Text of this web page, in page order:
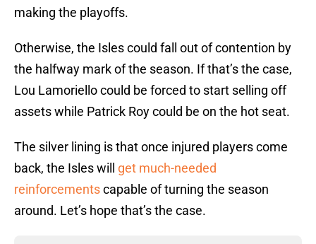
making the playoffs.
Otherwise, the Isles could fall out of contention by
the halfway mark of the season. If that’s the case,
Lou Lamoriello could be forced to start selling off
assets while Patrick Roy could be on the hot seat.
The silver lining is that once injured players come
back, the Isles will get much-needed
reinforcementscapable of turning the season
around. Let’s hope that’s the case.